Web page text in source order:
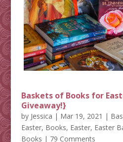
Baskets of Books for
Giveaway!}
by Jessica | Mar 19, 2021 |
Easter, Books, Easter, Easter
Books | 79 Comments